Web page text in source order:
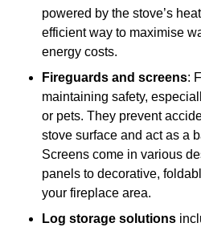
powered by the stove’s
efficient way to maximise
energy costs.
Fireguards and screens:
maintaining safety,
or pets. They prevent
stove surface and act as a
Screens come in various
panels to decorative,
your fireplace area.
Log storage solutions